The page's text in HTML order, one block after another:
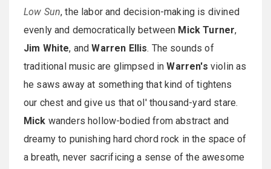
Low Sun, the labor and decision-making is divined
evenly and democratically between Mick Turner,
Jim White, andWarren Ellis. The sounds of
traditional music are glimpsed inWarren's violin as
he saws away at something that kind of tightens
our chest and give us that ol' thousand-yard stare.
Mick wanders hollow-bodied from abstract and
dreamy to punishing hard chord rock in the space of
a breath, never sacrificing a sense of the awesome